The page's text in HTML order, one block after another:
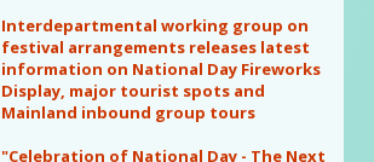
Interdepartmental working group on
festival arrangements releases latest
information on National Day Fireworks
Display, major tourist spots and
Mainland inbound group tours
"Celebration of National Day - The Next